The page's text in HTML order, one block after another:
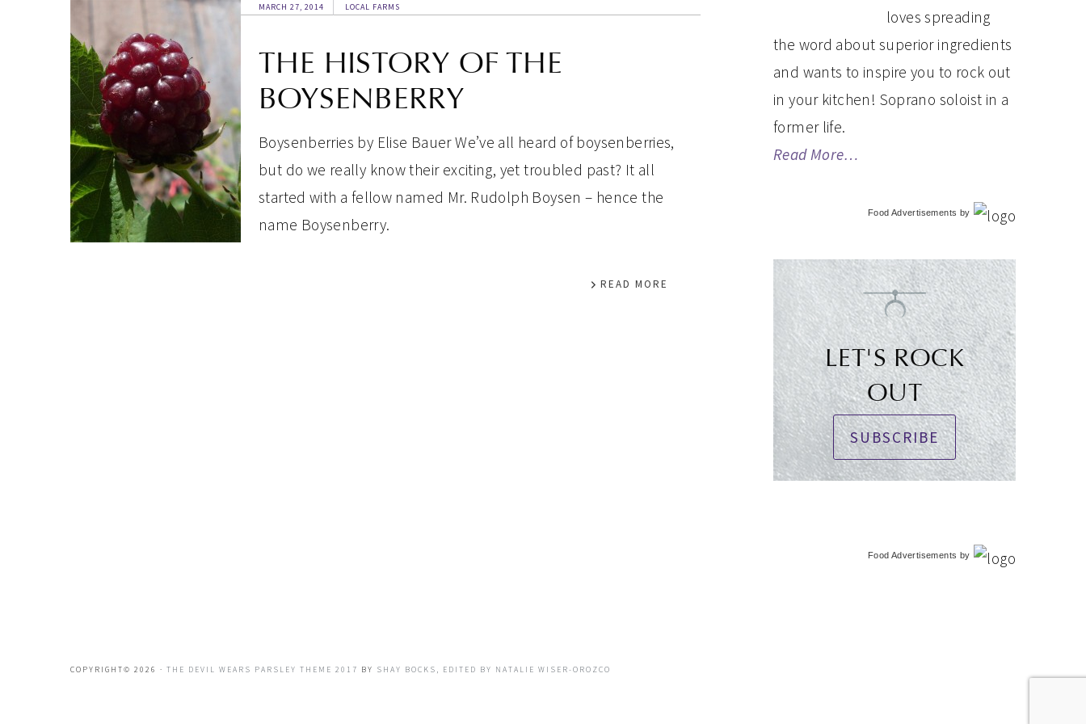
MARCH 27, 2014 LOCAL FARMS
THE HISTORY OF THE
BOYSENBERRY
Boysenberries by Elise Bauer We’ve all heard of boysenberries,
but do we really know their exciting, yet troubled past? It all
started with a fellow named Mr. Rudolph Boysen – hence the
name Boysenberry.
READ MORE
loves spreading
the word about superior ingredients
and wants to inspire you to rock out
in your kitchen! Soprano soloist in a
former life.
Read More…
Food Advertisements by
LET'S ROCK
OUT
SUBSCRIBE
Food Advertisements by
COPYRIGHT© 2026 · THE DEVIL WEARS PARSLEY THEME 2017 BY SHAY BOCKS, EDITED BY NATALIE WISER-OROZCO